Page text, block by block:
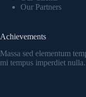
Our Partners
Achievements
Massa sed elementum
mi tempus imperdiet nulla.